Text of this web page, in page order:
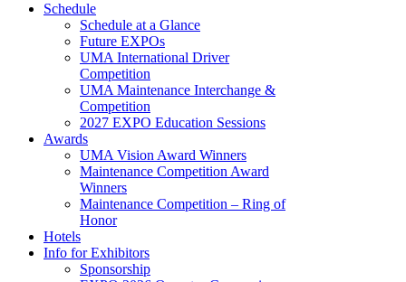
Schedule
Schedule at a Glance
Future EXPOs
UMA International Driver
Competition
UMA Maintenance Interchange &
Competition
2027 EXPO Education Sessions
Awards
UMA Vision Award Winners
Maintenance Competition Award
Winners
Maintenance Competition – Ring of
Honor
Hotels
Info for Exhibitors
Sponsorship